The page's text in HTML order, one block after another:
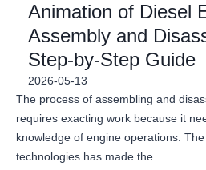
Animation of Diesel
Assembly and
Step-by-Step Guide
2026-05-13
The process of assembling and
requires exacting work because it
knowledge of engine operations.
technologies has made the…